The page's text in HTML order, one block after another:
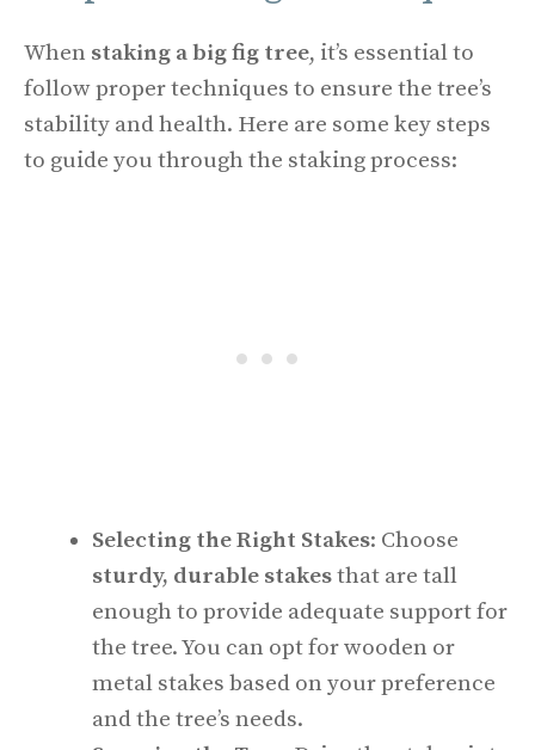
When staking a big fig tree, it’s essential to
follow proper techniques to ensure the tree’s
stability and health. Here are some key steps
to guide you through the staking process:
Selecting the Right Stakes: Choose
sturdy, durable stakesthat are tall
enough to provide adequate support for
the tree. You can opt for wooden or
metal stakes based on your preference
and the tree’s needs.